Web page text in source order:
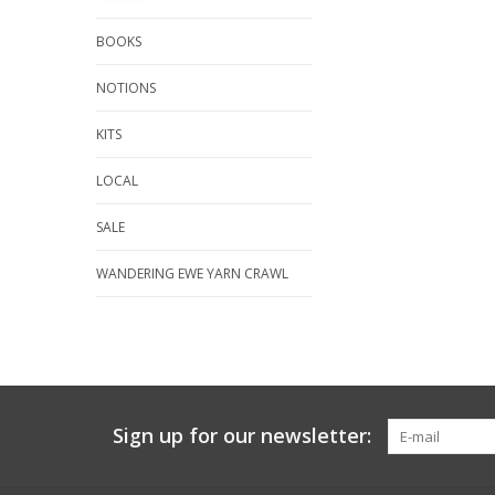
BOOKS
NOTIONS
KITS
LOCAL
SALE
WANDERING EWE YARN CRAWL
Sign up for our newsletter: